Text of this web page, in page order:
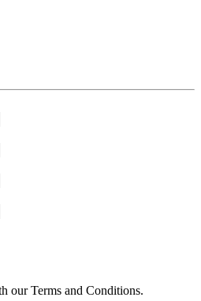
ourTerms and Conditions.